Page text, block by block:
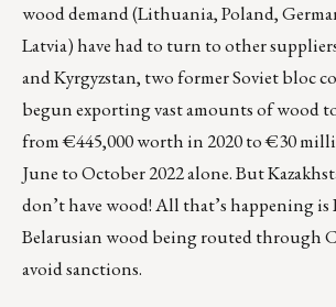
wood demand (Lithuania, Poland,
Latvia) have had to turn to other
and Kyrgyzstan, two former Soviet bloc
begun exporting vast amounts of wood
from €445,000 worth in 2020 to €30
June to October 2022 alone. But
don’t have wood! All that’s happening is
Belarusian wood being routed through
avoid sanctions.